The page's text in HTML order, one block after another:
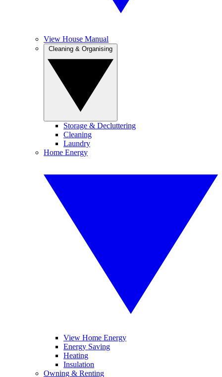
View House Manual
Storage & Decluttering
Cleaning
Laundry
Home Energy
View Home Energy
Energy Saving
Heating
Insulation
Owning & Renting